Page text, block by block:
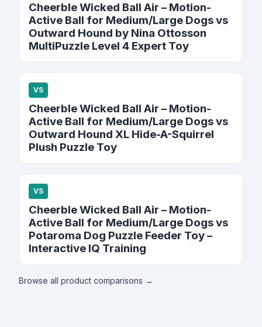
Cheerble Wicked Ball Air – Motion-
Active Ball for Medium/Large Dogs vs
Outward Hound by Nina Ottosson
MultiPuzzle Level 4 Expert Toy
VS
Cheerble Wicked Ball Air – Motion-
Active Ball for Medium/Large Dogs vs
Outward Hound XL Hide-A-Squirrel
Plush Puzzle Toy
VS
Cheerble Wicked Ball Air – Motion-
Active Ball for Medium/Large Dogs vs
Potaroma Dog Puzzle Feeder Toy –
Interactive IQ Training
Browse all product comparisons →